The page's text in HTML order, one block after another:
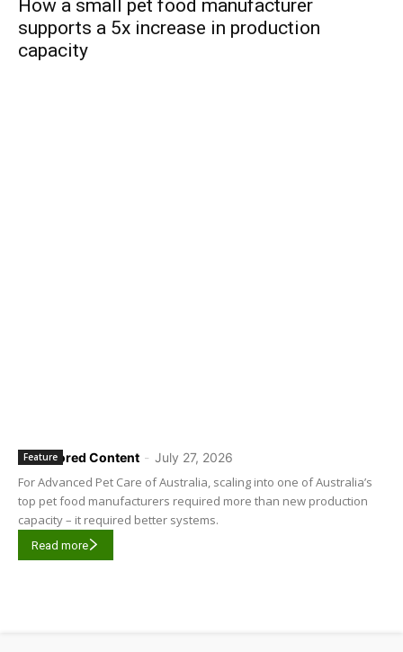
How a small pet food manufacturer
supports a 5x increase in production
capacity
Sponsored Content - July 27, 2026
Feature
For Advanced Pet Care of Australia, scaling into one of Australia’s
top pet food manufacturers required more than new production
capacity – it required better systems.
Read more